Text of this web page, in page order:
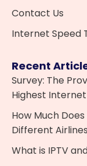
Contact Us
Internet Speed
Recent
Survey: The
Highest
How Much
Different
What is IPTV